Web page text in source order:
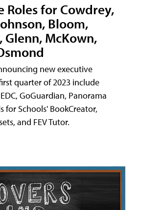
Roles for Cowdrey,
Bloom,
Glenn, McKown,
new executive
quarter of 2023 include
GoGuardian, Panorama
for Schools' BookCreator,
and FEV Tutor.